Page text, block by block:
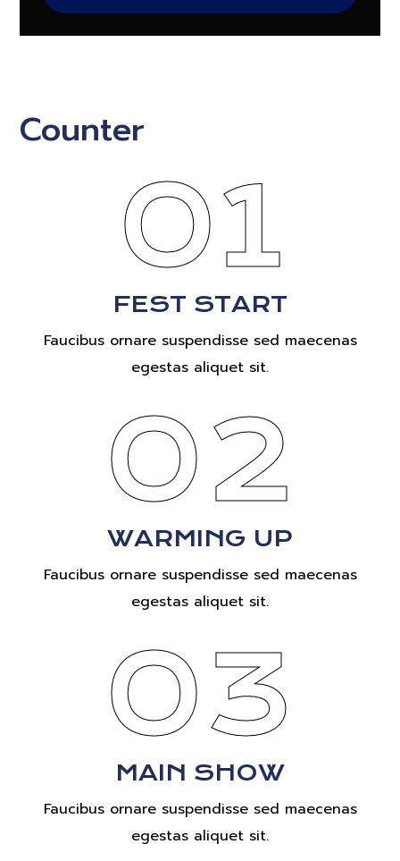
Counter
01
FEST START
Faucibus ornare suspendisse sed maecenas
egestas aliquet sit.
02
WARMING UP
Faucibus ornare suspendisse sed maecenas
egestas aliquet sit.
03
MAIN SHOW
Faucibus ornare suspendisse sed maecenas
egestas aliquet sit.